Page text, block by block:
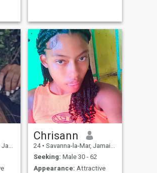
Chrisann
24 • Savanna-la-Mar, Jamaica, Jamaica
Seeking: Male 30 - 62
Appearance: Attractive